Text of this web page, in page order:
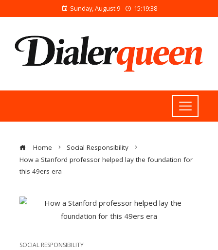
Sunday, August 9 15:19:38
Home
Social Responsibility
How a Stanford professor helped lay the foundation for
this 49ers era
SOCIAL RESPONSIBILITY